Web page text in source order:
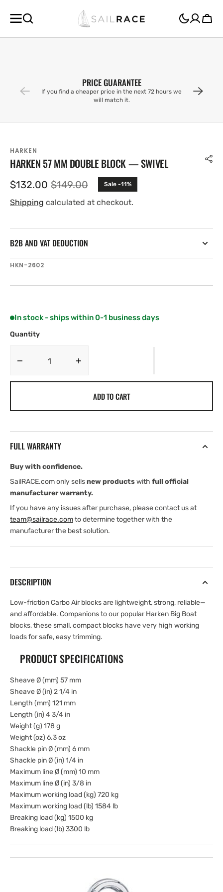
CONTENT
Cart
PRICE GUARANTEE
If you find a cheaper price in the next 72 hours we
will match it.
HARKEN
HARKEN 57 MM DOUBLE BLOCK — SWIVEL
Sale
price
$132.00 Regular
price
$149.00 Sale -11%
Shipping calculated at checkout.
B2B AND VAT DEDUCTION
SKU:
HKN-2602
In stock - ships within 0-1 business days
Quantity
Decrease
—
Harken
ADD TO CART
FULL WARRANTY
Buy with confidence.
SailRACE.com only sellsnew productswith full official
manufacturer warranty.
If you have any issues after purchase, please contact us at
team@sailrace.comto determine together with the
manufacturer the best solution.
DESCRIPTION
Low-friction Carbo Air blocks are lightweight, strong, reliable—
and affordable. Companions to our popular Harken Big Boat
blocks, these small, compact blocks have very high working
loads for safe, easy trimming.
PRODUCT SPECIFICATIONS
Sheave Ø (mm) 57 mm
Sheave Ø (in) 2 1/4 in
Length (mm) 121 mm
Length (in) 4 3/4 in
Weight (g) 178 g
Weight (oz) 6.3 oz
Shackle pin Ø (mm) 6 mm
Shackle pin Ø (in) 1/4 in
Maximum line Ø (mm) 10 mm
Maximum line Ø (in) 3/8 in
Maximum working load (kg) 720 kg
Maximum working load (lb) 1584 lb
Breaking load (kg) 1500 kg
Breaking load (lb) 3300 lb